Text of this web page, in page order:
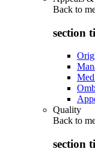
Back to
section
Quality
Back to
section